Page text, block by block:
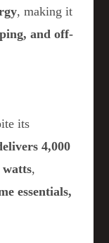
, making it
and off-
its
4,000
,
essentials,